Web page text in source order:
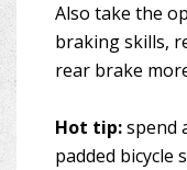
Also take the
braking skills,
rear brake
Hot tip:spend
padded bicycle